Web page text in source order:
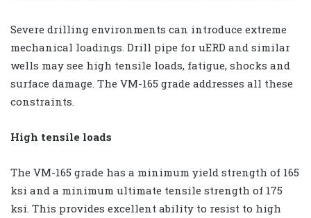
Severe drilling environments can introduce extreme
mechanical loadings. Drill pipe for uERD and similar
wells may see high tensile loads, fatigue, shocks and
surface damage. The VM-165 grade addresses all these
constraints.
High tensile loads
The VM-165 grade has a minimum yield strength of 165
ksi and a minimum ultimate tensile strength of 175
ksi. This provides excellent ability to resist to high